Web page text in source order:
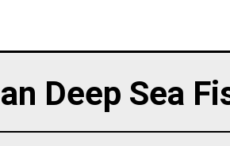
Deep Sea